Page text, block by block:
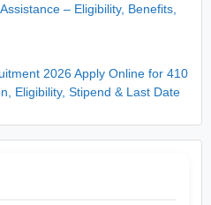
– Eligibility, Benefits,
2026 Apply Online for 410
Eligibility, Stipend & Last Date